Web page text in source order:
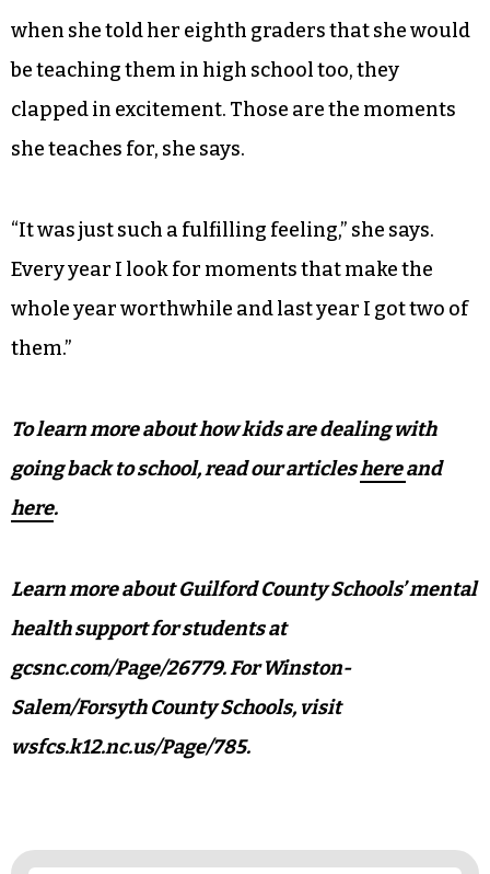
when she told her eighth graders that she would
be teaching them in high school too, they
clapped in excitement. Those are the moments
she teaches for, she says.
“It was just such a fulfilling feeling,” she says.
Every year I look for moments that make the
whole year worthwhile and last year I got two of
them.”
To learn more about how kids are dealing with
going back to school, read our articleshereand
here.
Learn more about Guilford County Schools’ mental
health support for students at
gcsnc.com/Page/26779. For Winston-
Salem/Forsyth County Schools, visit
wsfcs.k12.nc.us/Page/785.